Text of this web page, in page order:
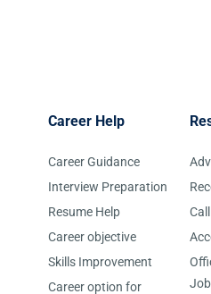
Career Help
Career Guidance
Interview Preparation
Resume Help
Career objective
Skills Improvement
Career option for